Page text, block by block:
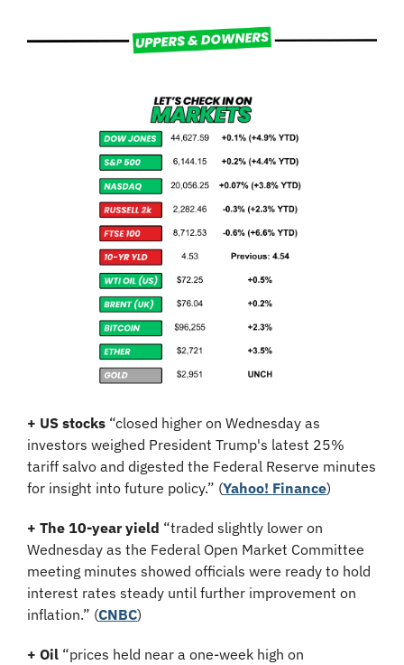
+ US stocks “closed higher on Wednesday as
investors weighed President Trump's latest 25%
tariff salvo and digested the Federal Reserve minutes
for insight into future policy.” (Yahoo! Finance)
+ The 10-year yield “traded slightly lower on
Wednesday as the Federal Open Market Committee
meeting minutes showed officials were ready to hold
interest rates steady until further improvement on
inflation.” (CNBC)
+ Oil “prices held near a one-week high on